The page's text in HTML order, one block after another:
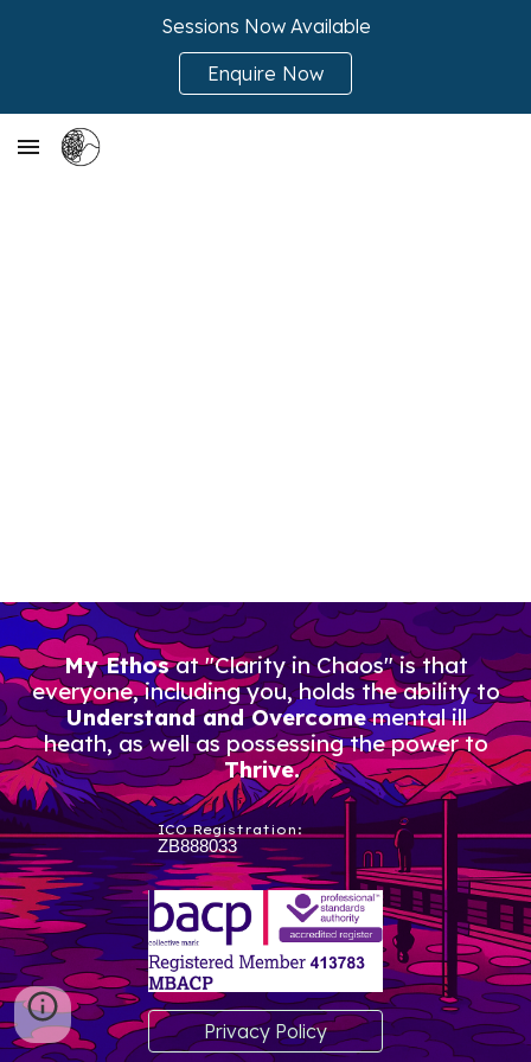
Sessions Now Available
Enquire Now
My Ethosat "Clarity in Chaos" is that
everyone, including you, holds the ability to
Understand and Overcomemental ill
heath, as well as possessing the power to
Thrive.
ICO Registration:
ZB888033
Privacy Policy